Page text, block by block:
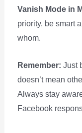
Vanish Mode in
priority, be smart
whom.
Remember: Just
doesn’t mean
Always stay
Facebook